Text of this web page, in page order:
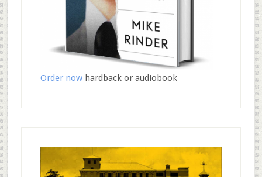
Order nowhardback or audiobook